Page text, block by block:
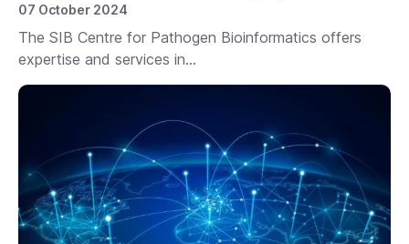
07 October 2024
The SIB Centre for Pathogen Bioinformatics offers
expertise and services in...